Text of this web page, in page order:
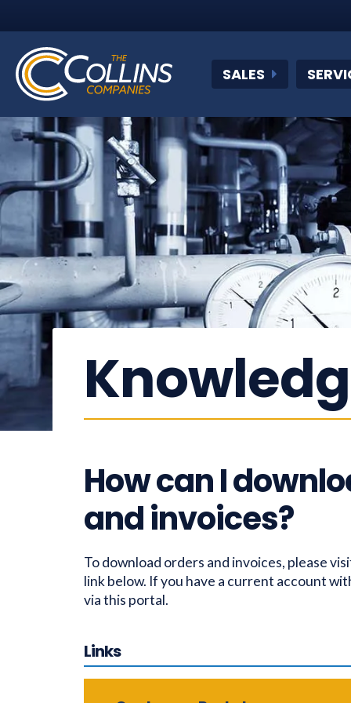
SALES
How can I
and invoices?
To download orders and invoices, please
link below. If you have a current account
via this portal.
Links